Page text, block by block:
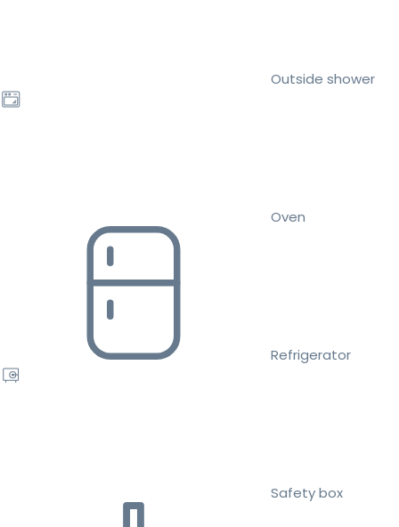
Outside shower
Oven
Refrigerator
Safety box